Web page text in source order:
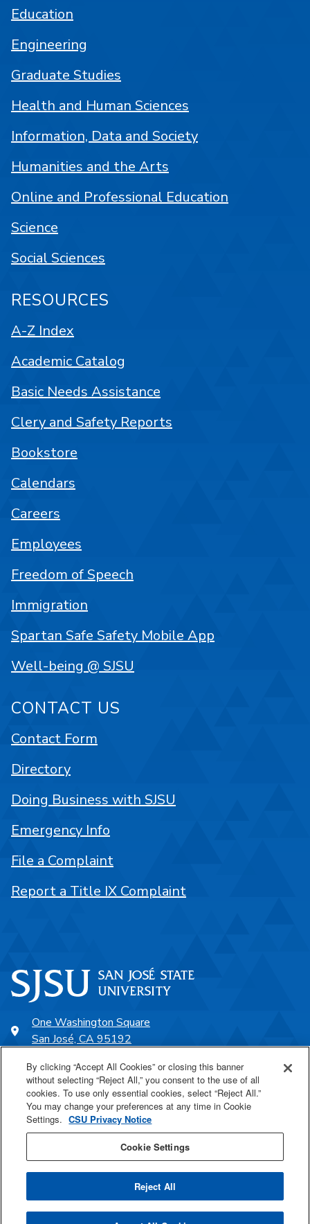
One Washington Square
San José, CA 95192
SJSU Online
Proudly a part of the CSU
Last Updated Oct 24, 2022
Education
Engineering
Graduate Studies
Health and Human Sciences
Information, Data and Society
Humanities and the Arts
Online and Professional Education
Science
Social Sciences
RESOURCES
A-Z Index
Academic Catalog
Basic Needs Assistance
Clery and Safety Reports
Bookstore
Calendars
Careers
Employees
Freedom of Speech
Immigration
Spartan Safe Safety Mobile App
Well-being @ SJSU
CONTACT US
Contact Form
Directory
Doing Business with SJSU
Emergency Info
File a Complaint
Report a Title IX Complaint
By clicking “Accept All Cookies” or closing this banner
without selecting “Reject All,” you consent to the use of all
cookies. To use only essential cookies, select “Reject All.”
You may change your preferences at any time in Cookie
Settings. CSU Privacy Notice
Cookie Settings
Reject All